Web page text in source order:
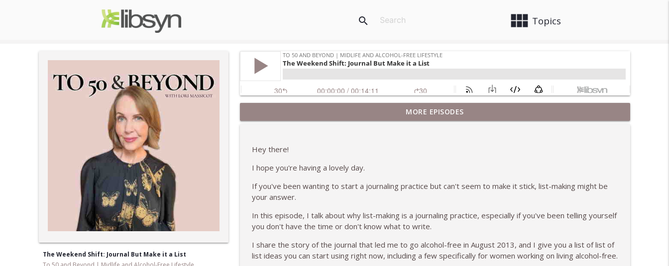
view_module Topics
search
The Weekend Shift: Journal But Make it a List
info_outline
To 50 and Beyond | Midlife and Alcohol-Free Lifestyle
Ending the Podcast on a High Note With the Final Episodes
To 50 and Beyond | Midlife and Alcohol-Free Lifestyle info_outline
MORE EPISODES
Hey there!
I hope you're having a lovely day.
If you've been wanting to start a journaling practice but can't seem to make it stick, list-making might be
your answer.
In this episode, I talk about why list-making is a journaling practice, especially if you've been telling yourself
you don't have the time or don't know what to write.
I share the story of the journal that led me to go alcohol-free in August 2013, and I give you a list of list of
list ideas you can start using right now, including a few specifically for women working on living alcohol-free.